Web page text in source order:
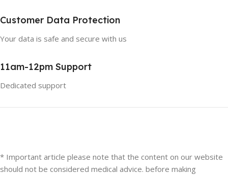
Customer Data Protection
Your data is safe and secure with us
11am-12pm Support
Dedicated support
* Important article please note that the content on our website
should not be considered medical advice. before making